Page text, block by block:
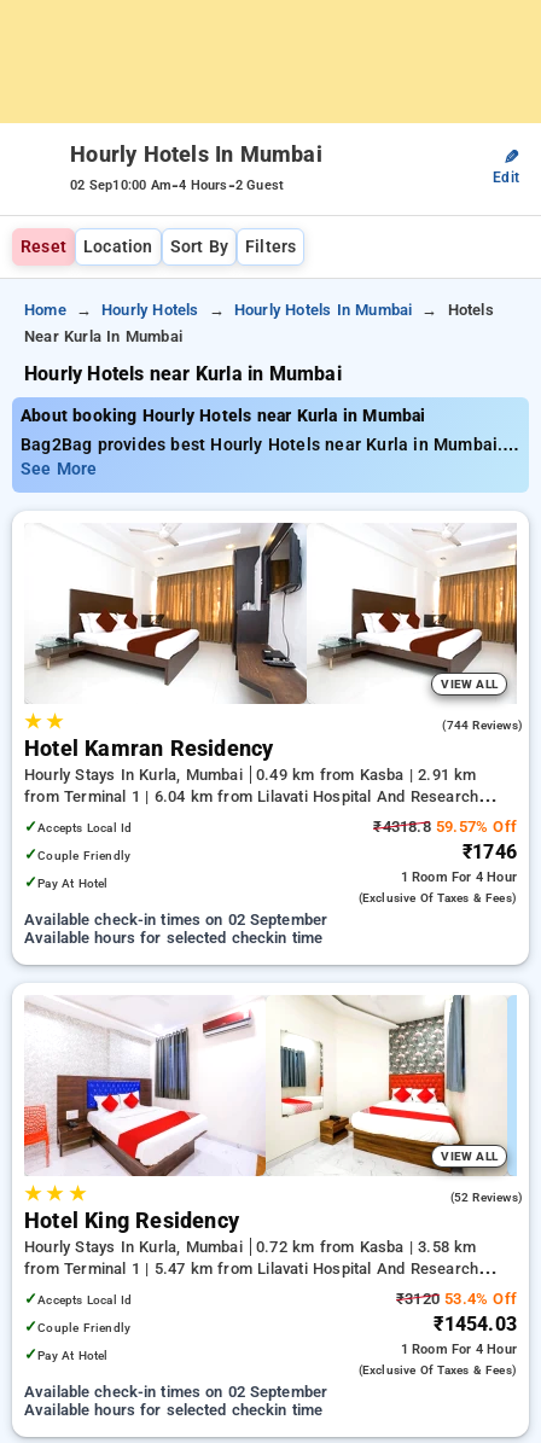
Hourly Hotels In Mumbai
02 Sep10:00 Am-4 Hours-2 Guest
✎
Edit
Reset Location Sort By Filters
Home Hourly Hotels Hourly Hotels In Mumbai
Hotels
Near Kurla In Mumbai
Hourly Hotels near Kurla in Mumbai
About booking Hourly Hotels near Kurla in Mumbai
Bag2Bag provides best Hourly Hotels near Kurla in Mumbai.
Choose from 558 carefully selected Hourly Hotels in kurla,
mumbai. Book Hourly Hotels with everyday low prices starts
from INR 528. Upto 82% discount on booking your preferred
Hourly Hotels in kurla, mumbai. INR 500 new user discount
and 11th free stay completely free. Choose from a range of
budget to luxurious options, ensuring a peaceful and
comfortable stay in kurla, mumbai.
See More
VIEW ALL
★★ (744 Reviews)
Hotel Kamran Residency
Hourly Stays In Kurla, Mumbai
0.49 km from Kasba | 2.91 km
from Terminal 1 | 6.04 km from Lilavati Hospital And Research
Centre
✓Accepts Local Id
✓Couple Friendly
✓Pay At Hotel
₹4318.859.57% Off
₹1746
1 Room For 4 Hour
(exclusive Of Taxes & Fees)
Available check-in times on 02 September
Available hours for selected checkin time
VIEW ALL
★★ ★ (52 Reviews)
Hotel King Residency
Hourly Stays In Kurla, Mumbai
0.72 km from Kasba | 3.58 km
from Terminal 1 | 5.47 km from Lilavati Hospital And Research
Centre
✓Accepts Local Id
✓Couple Friendly
✓Pay At Hotel
₹3120 53.4% Off
₹1454.03
1 Room For 4 Hour
(exclusive Of Taxes & Fees)
Available check-in times on 02 September
Available hours for selected checkin time